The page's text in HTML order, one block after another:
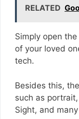
RELATED
Simply open
of your loved
tech.
Besides this,
such as
Sight, and